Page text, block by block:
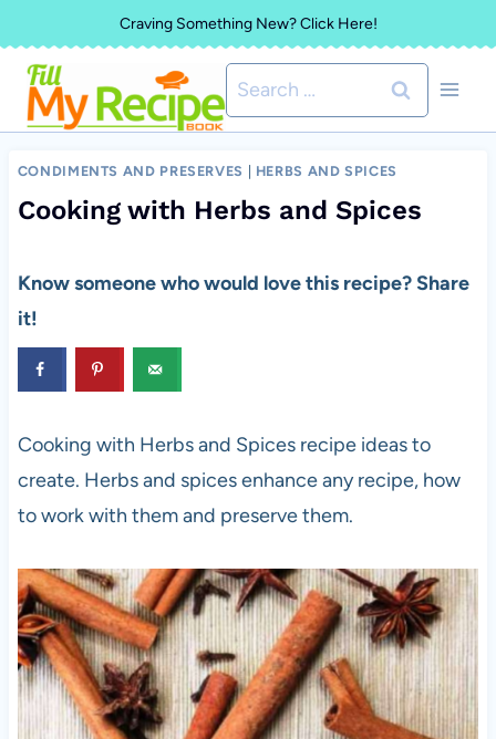
to
content
Craving Something New? Click Here!
Search
for:
CONDIMENTS AND PRESERVES HERBS AND SPICES
Cooking with Herbs and Spices
Know someone who would love this recipe? Share
it!
Cooking with Herbs and Spices recipe ideas to
create. Herbs and spices enhance any recipe, how
to work with them and preserve them.